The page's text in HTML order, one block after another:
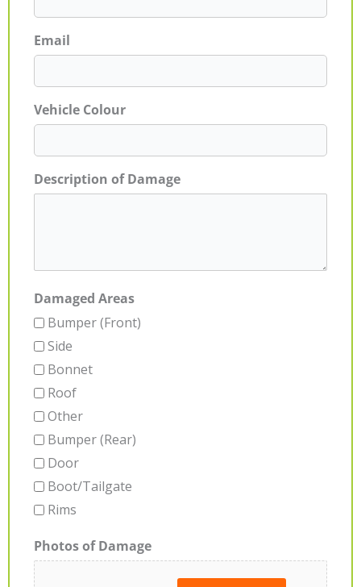
Email
Vehicle Colour
Description of Damage
Damaged Areas
Bumper (Front)
Side
Bonnet
Roof
Other
Bumper (Rear)
Door
Boot/Tailgate
Rims
Photos of Damage